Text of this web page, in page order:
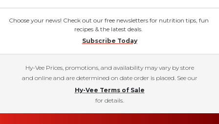
Choose your news! Check out our free newsletters for nutrition tips, fun
recipes & the latest deals.
Subscribe Today
Hy-Vee Prices, promotions, and availability may vary by store
and online and are determined on date order is placed. See our
Hy-Vee Terms of Sale
for details.